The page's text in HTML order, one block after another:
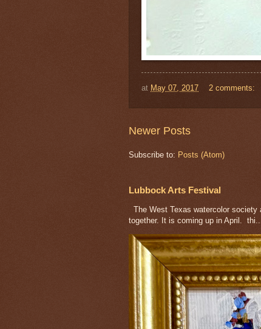
at May 07, 2017 2 comments:
Newer Posts
Subscribe to: Posts (Atom)
Lubbock Arts Festival
The West Texas watercolor
together. It is coming up in April. thi...